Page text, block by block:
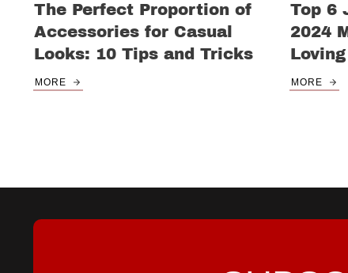
The Perfect Proportion of
Accessories for Casual
Looks: 10 Tips and Tricks
MORE
Top 6
2024
MORE